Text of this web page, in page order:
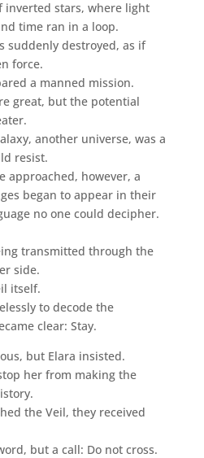
inverted stars, where light
time ran in a loop.
suddenly destroyed, as if
force.
a manned mission.
great, but the potential
another universe, was a
resist.
approached, however, a
began to appear in their
no one could decipher.
transmitted through the
side.
itself.
to decode the
clear: Stay.
but Elara insisted.
her from making the
the Veil, they received
but a call: Do not cross.